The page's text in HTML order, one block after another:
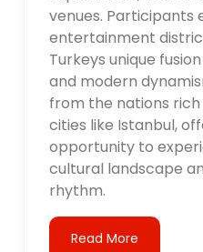
venues. Participants
entertainment
Turkeys unique
and modern
from the nations
cities like Istanbul,
opportunity to
cultural landscape
rhythm.
Read More